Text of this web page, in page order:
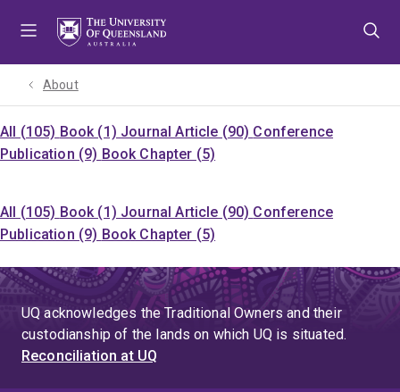
About
All (105) Book (1) Journal Article (90) Conference
Publication (9) Book Chapter (5)
All (105) Book (1) Journal Article (90) Conference
Publication (9) Book Chapter (5)
UQ acknowledges the Traditional Owners and their
custodianship of the lands on which UQ is situated.
Reconciliation at UQ